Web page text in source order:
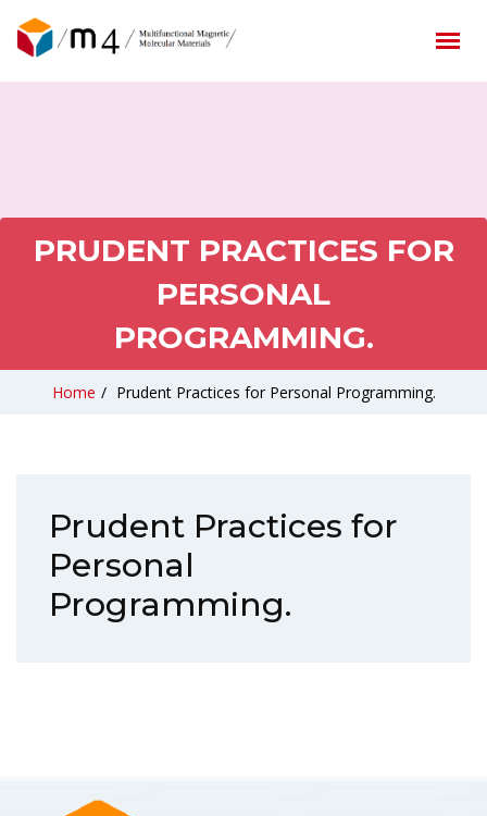
PRUDENT PRACTICES FOR
PERSONAL
PROGRAMMING.
Home / Prudent Practices for Personal Programming.
Prudent Practices for
Personal
Programming.